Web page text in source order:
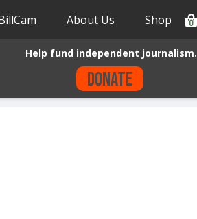
About Us Shop 0
Help fund independent journalism.
Donate